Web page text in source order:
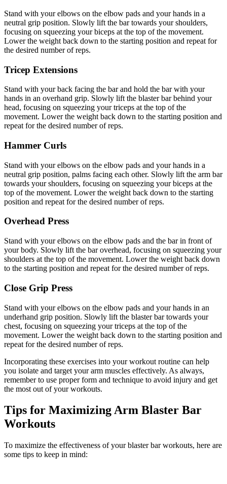
Stand with your elbows on the elbow pads and your hands in a
neutral grip position. Slowly lift the bar towards your shoulders,
focusing on squeezing your biceps at the top of the movement.
Lower the weight back down to the starting position and repeat for
the desired number of reps.
Tricep Extensions
Stand with your back facing the bar and hold the bar with your
hands in an overhand grip. Slowly lift the blaster bar behind your
head, focusing on squeezing your triceps at the top of the
movement. Lower the weight back down to the starting position and
repeat for the desired number of reps.
Hammer Curls
Stand with your elbows on the elbow pads and your hands in a
neutral grip position, palms facing each other. Slowly lift the arm bar
towards your shoulders, focusing on squeezing your biceps at the
top of the movement. Lower the weight back down to the starting
position and repeat for the desired number of reps.
Overhead Press
Stand with your elbows on the elbow pads and the bar in front of
your body. Slowly lift the bar overhead, focusing on squeezing your
shoulders at the top of the movement. Lower the weight back down
to the starting position and repeat for the desired number of reps.
Close Grip Press
Stand with your elbows on the elbow pads and your hands in an
underhand grip position. Slowly lift the blaster bar towards your
chest, focusing on squeezing your triceps at the top of the
movement. Lower the weight back down to the starting position and
repeat for the desired number of reps.
Incorporating these exercises into your workout routine can help
you isolate and target your arm muscles effectively. As always,
remember to use proper form and technique to avoid injury and get
the most out of your workouts.
Tips for Maximizing Arm Blaster Bar
Workouts
To maximize the effectiveness of your blaster bar workouts, here are
some tips to keep in mind: